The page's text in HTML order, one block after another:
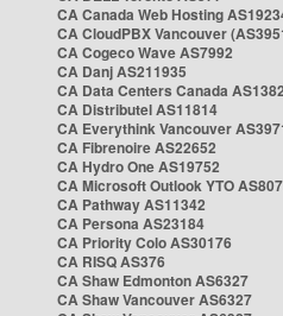
CA Canada Web Hosting
CA CloudPBX Vancouver
CA Cogeco Wave AS7992
CA Danj AS211935
CA Data Centers Canada
CA Distributel AS11814
CA Everythink Vancouver
CA Fibrenoire AS22652
CA Hydro One AS19752
CA Microsoft Outlook YTO
CA Pathway AS11342
CA Persona AS23184
CA Priority Colo AS30176
CA RISQ AS376
CA Shaw Edmonton AS6327
CA Shaw Vancouver AS6327